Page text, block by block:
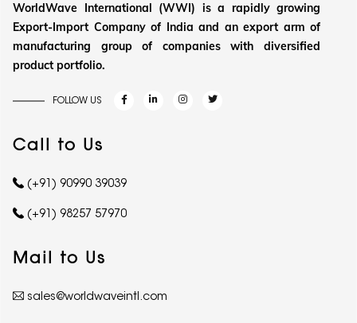
WorldWave International (WWI) is a rapidly growing
Export-Import Company of India and an export arm of
manufacturing group of companies with diversified
product portfolio.
FOLLOW US
Call to Us
(+91) 90990 39039
(+91) 98257 57970
Mail to Us
sales@worldwaveintl.com